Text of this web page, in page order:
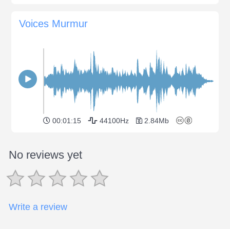
Voices Murmur
00:01:15 44100Hz 2.84Mb
No reviews yet
Write a review